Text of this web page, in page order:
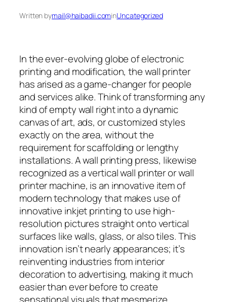
Written bymail@haibadii.cominUncategorized
In the ever-evolving globe of electronic
printing and modification, the wall printer
has arised as a game-changer for people
and services alike. Think of transforming any
kind of empty wall right into a dynamic
canvas of art, ads, or customized styles
exactly on the area, without the
requirement for scaffolding or lengthy
installations. A wall printing press, likewise
recognized as a vertical wall printer or wall
printer machine, is an innovative item of
modern technology that makes use of
innovative inkjet printing to use high-
resolution pictures straight onto vertical
surfaces like walls, glass, or also tiles. This
innovation isn’t nearly appearances; it’s
reinventing industries from interior
decoration to advertising, making it much
easier than ever before to create